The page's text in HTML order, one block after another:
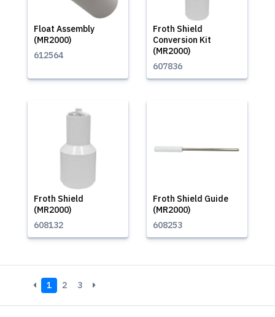
Float Assembly
(MR2000)
612564
Froth Shield
Conversion Kit
(MR2000)
607836
Froth Shield
(MR2000)
608132
Froth Shield Guide
(MR2000)
608253
1 2 3